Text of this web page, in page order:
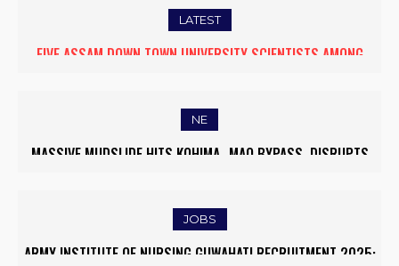
LATEST
FIVE ASSAM DOWN TOWN UNIVERSITY SCIENTISTS AMONG
NE
MASSIVE MUDSLIDE HITS KOHIMA–MAO BYPASS, DISRUPTS
JOBS
ARMY INSTITUTE OF NURSING GUWAHATI RECRUITMENT 2025: